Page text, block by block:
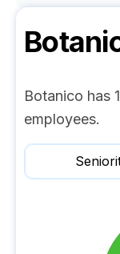
Botanico has
employees.